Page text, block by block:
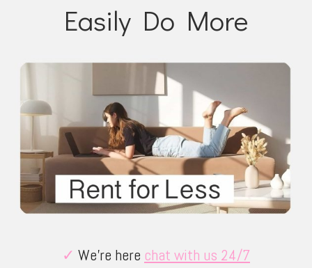
Easily Do More
✓ We’re here chat with us 24/7